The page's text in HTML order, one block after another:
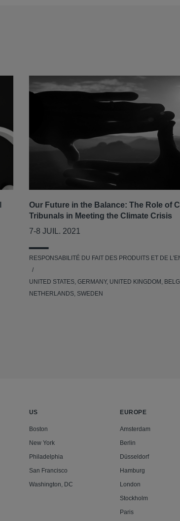
Our Future in the Balance: The Role of
Tribunals in Meeting the Climate Crisis
7-8 JUIL. 2021
RESPONSABILITÉ DU FAIT DES PRODUITS ET DE
UNITED STATES, GERMANY, UNITED KINGDOM,
NETHERLANDS, SWEDEN
US
Boston
New York
Philadelphia
San Francisco
Washington, DC
EUROPE
Amsterdam
Berlin
Düsseldorf
Hamburg
London
Stockholm
Paris